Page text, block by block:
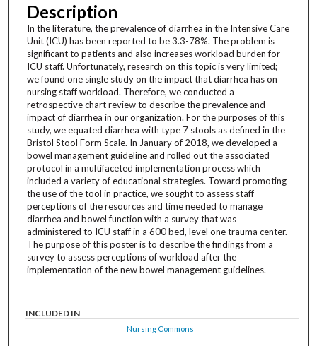
Description
In the literature, the prevalence of diarrhea in the Intensive Care
Unit (ICU) has been reported to be 3.3-78%. The problem is
significant to patients and also increases workload burden for
ICU staff. Unfortunately, research on this topic is very limited;
we found one single study on the impact that diarrhea has on
nursing staff workload. Therefore, we conducted a
retrospective chart review to describe the prevalence and
impact of diarrhea in our organization. For the purposes of this
study, we equated diarrhea with type 7 stools as defined in the
Bristol Stool Form Scale. In January of 2018, we developed a
bowel management guideline and rolled out the associated
protocol in a multifaceted implementation process which
included a variety of educational strategies. Toward promoting
the use of the tool in practice, we sought to assess staff
perceptions of the resources and time needed to manage
diarrhea and bowel function with a survey that was
administered to ICU staff in a 600 bed, level one trauma center.
The purpose of this poster is to describe the findings from a
survey to assess perceptions of workload after the
implementation of the new bowel management guidelines.
INCLUDED IN
Nursing Commons